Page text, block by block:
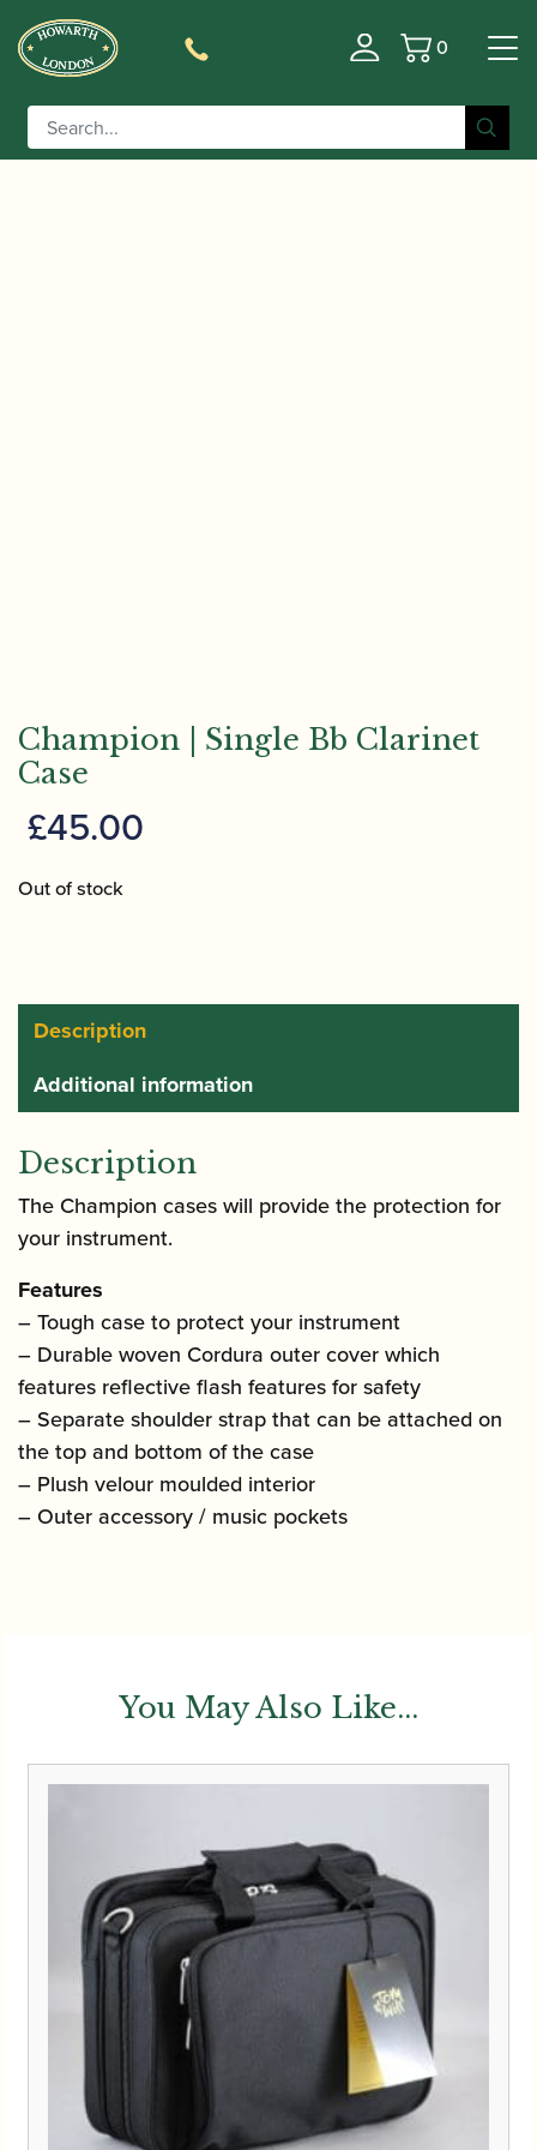
Basket
0
Home/Accessories
Bags/Single Bb Clarinet Cases/ Champion | Single Bb
Clarinet Case
Champion | Single Bb Clarinet
Case
£45.00
Out of stock
Description
Additional information
Description
The Champion cases will provide the protection for
your instrument.
Features
– Tough case to protect your instrument
– Durable woven Cordura outer cover which
features reflective flash features for safety
– Separate shoulder strap that can be attached on
the top and bottom of the case
– Plush velour moulded interior
– Outer accessory / music pockets
You May Also Like...